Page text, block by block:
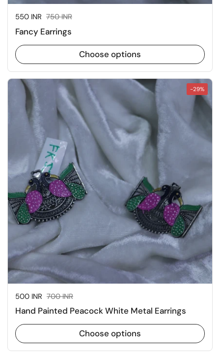
Sale price:
550 INR Regular price:
750 INR
Fancy Earrings
Choose options
Sale price:
500 INR Regular price:
700 INR
Hand Painted Peacock White Metal Earrings
Choose options
-29%